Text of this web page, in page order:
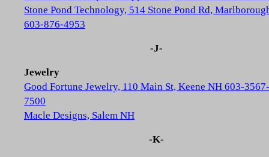
Stone Pond Technology, 514 Stone Pond Rd,
603-876-4953
-J-
Jewelry
Good Fortune Jewelry, 110 Main St, Keene NH 603-3567-
7500
Macle Designs, Salem NH
-K-